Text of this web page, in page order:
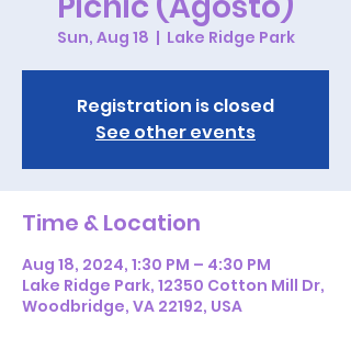
Sun, Aug 18
  |
Lake Ridge Park
Registration is closed
See other events
Time & Location
Aug 18, 2024, 1:30 PM – 4:30 PM
Lake Ridge Park, 12350 Cotton Mill Dr,
Woodbridge, VA 22192, USA